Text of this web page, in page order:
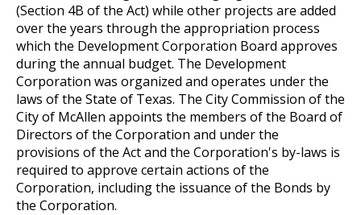
(Section 4B of the Act) while other projects are added
over the years through the appropriation process
which the Development Corporation Board approves
during the annual budget. The Development
Corporation was organized and operates under the
laws of the State of Texas. The City Commission of the
City of McAllen appoints the members of the Board of
Directors of the Corporation and under the
provisions of the Act and the Corporation's by-laws is
required to approve certain actions of the
Corporation, including the issuance of the Bonds by
the Corporation.